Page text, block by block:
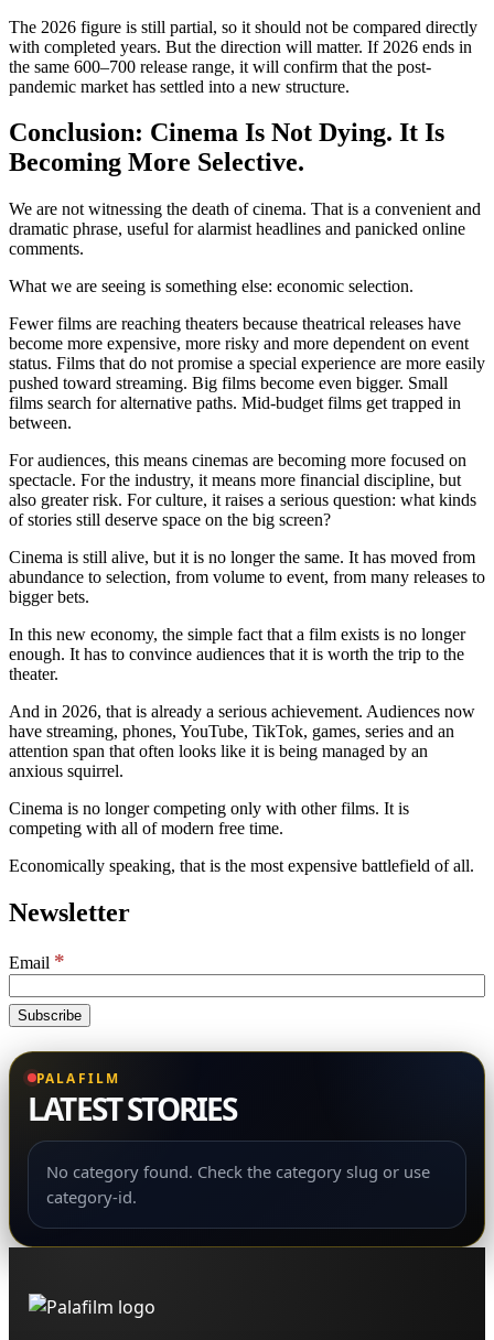
The 2026 figure is still partial, so it should not be compared directly
with completed years. But the direction will matter. If 2026 ends in
the same 600–700 release range, it will confirm that the post-
pandemic market has settled into a new structure.
Conclusion: Cinema Is Not Dying. It Is
Becoming More Selective.
We are not witnessing the death of cinema. That is a convenient and
dramatic phrase, useful for alarmist headlines and panicked online
comments.
What we are seeing is something else: economic selection.
Fewer films are reaching theaters because theatrical releases have
become more expensive, more risky and more dependent on event
status. Films that do not promise a special experience are more easily
pushed toward streaming. Big films become even bigger. Small
films search for alternative paths. Mid-budget films get trapped in
between.
For audiences, this means cinemas are becoming more focused on
spectacle. For the industry, it means more financial discipline, but
also greater risk. For culture, it raises a serious question: what kinds
of stories still deserve space on the big screen?
Cinema is still alive, but it is no longer the same. It has moved from
abundance to selection, from volume to event, from many releases to
bigger bets.
In this new economy, the simple fact that a film exists is no longer
enough. It has to convince audiences that it is worth the trip to the
theater.
And in 2026, that is already a serious achievement. Audiences now
have streaming, phones, YouTube, TikTok, games, series and an
attention span that often looks like it is being managed by an
anxious squirrel.
Cinema is no longer competing only with other films. It is
competing with all of modern free time.
Economically speaking, that is the most expensive battlefield of all.
Newsletter
Email *